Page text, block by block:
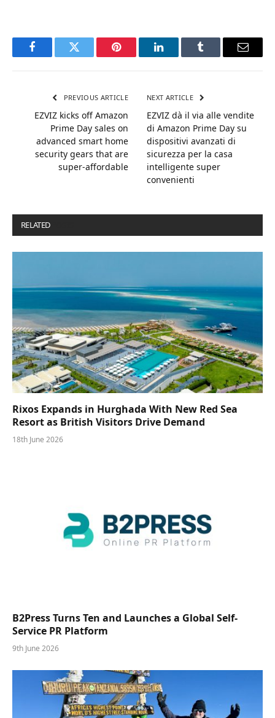
FacebookTwitter Pinterest LinkedInTumblr Email
PREVIOUS ARTICLE
EZVIZ kicks off Amazon
Prime Day sales on
advanced smart home
security gears that are
super-affordable
NEXT ARTICLE
EZVIZ dà il via alle vendite
di Amazon Prime Day su
dispositivi avanzati di
sicurezza per la casa
intelligente super
convenienti
RELATED
Rixos Expands in Hurghada With New Red Sea
Resort as British Visitors Drive Demand
18th June 2026
B2Press Turns Ten and Launches a Global Self-
Service PR Platform
9th June 2026